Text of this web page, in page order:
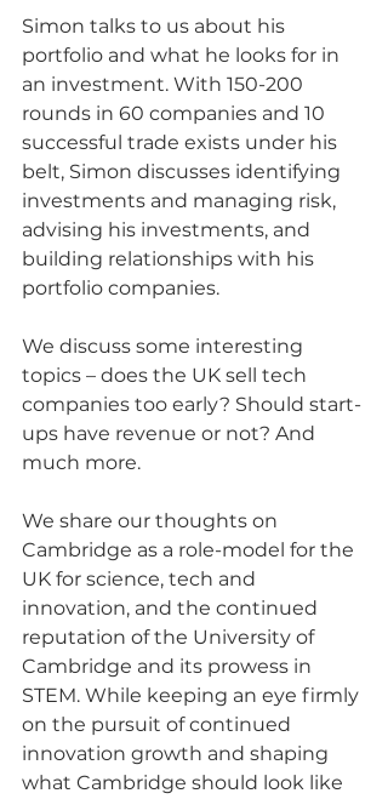
Simon talks to us about his
portfolio and what he looks for in
an investment. With 150-200
rounds in 60 companies and 10
successful trade exists under his
belt, Simon discusses identifying
investments and managing risk,
advising his investments, and
building relationships with his
portfolio companies.
We discuss some interesting
topics – does the UK sell tech
companies too early? Should start-
ups have revenue or not? And
much more.
We share our thoughts on
Cambridge as a role-model for the
UK for science, tech and
innovation, and the continued
reputation of the University of
Cambridge and its prowess in
STEM. While keeping an eye firmly
on the pursuit of continued
innovation growth and shaping
what Cambridge should look like